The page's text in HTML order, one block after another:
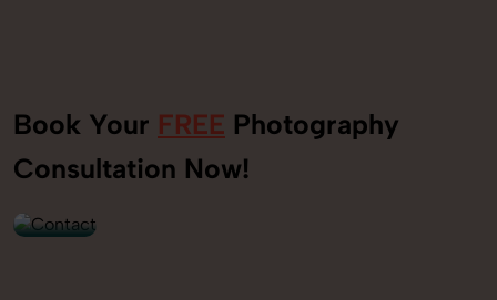
Book Your FREE Photography
Consultation Now!
+91
9560520309